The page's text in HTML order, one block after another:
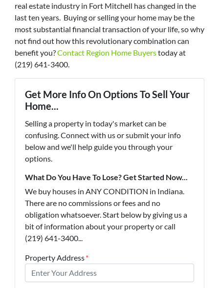
real estate industry in Fort Mitchell has changed in the
last ten years. Buying or selling your home may be the
most substantial financial transaction of your life, so why
not find out how this revolutionary combination can
benefit you?Contact Region Home Buyerstoday at
(219) 641-3400.
Get More Info On Options To Sell Your
Home...
Selling a property in today's market can be
confusing. Connect with us or submit your info
below and we'll help guide you through your
options.
What Do You Have To Lose? Get Started Now...
We buy houses in ANY CONDITION in Indiana.
There are no commissions or fees and no
obligation whatsoever. Start below by giving us a
bit of information about your property or call
(219) 641-3400...
Property Address*